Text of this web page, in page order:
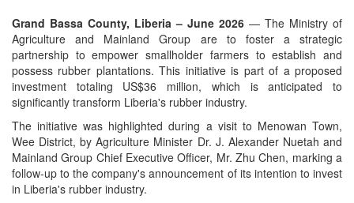
Grand Bassa County, Liberia – June 2026 — The Ministry of
Agriculture and Mainland Group are to foster a strategic
partnership to empower smallholder farmers to establish and
possess rubber plantations. This initiative is part of a proposed
investment totaling US$36 million, which is anticipated to
significantly transform Liberia's rubber industry.
The initiative was highlighted during a visit to Menowan Town,
Wee District, by Agriculture Minister Dr. J. Alexander Nuetah and
Mainland Group Chief Executive Officer, Mr. Zhu Chen, marking a
follow-up to the company's announcement of its intention to invest
in Liberia's rubber industry.